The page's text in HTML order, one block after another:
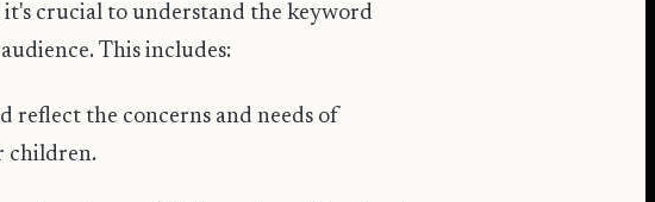
it's crucial to understand the keyword
This includes:
reflect the concerns and needs of
children.